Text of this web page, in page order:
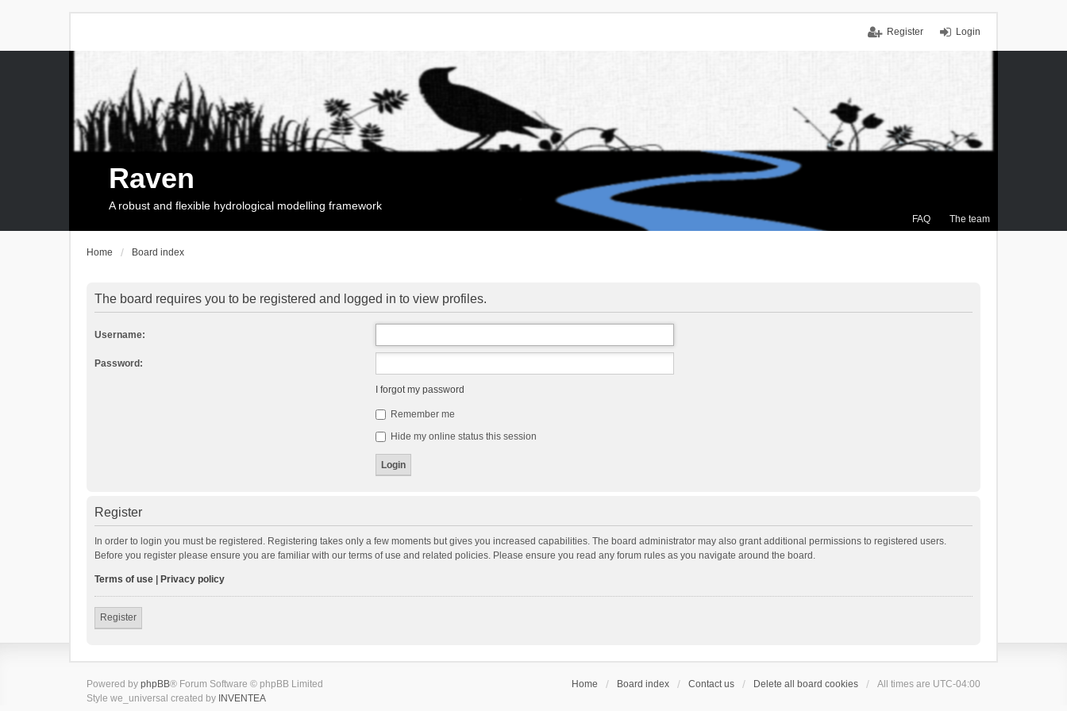
Login
Register
FAQ The team
Raven
A robust and flexible hydrological modelling framework
Home Board index
The board requires you to be registered and logged in to view profiles.
Username:
Password:
I forgot my password
Remember me
Hide my online status this session
Register
In order to login you must be registered. Registering takes only a few moments but gives you increased capabilities. The board administrator may also grant additional permissions to registered users.
Before you register please ensure you are familiar with our terms of use and related policies. Please ensure you read any forum rules as you navigate around the board.
Terms of use Privacy policy
Register
Home Board index Contact us Delete all board cookies All times are UTC-04:00
Powered by phpBB® Forum Software © phpBB Limited
Style we_universal created by INVENTEA